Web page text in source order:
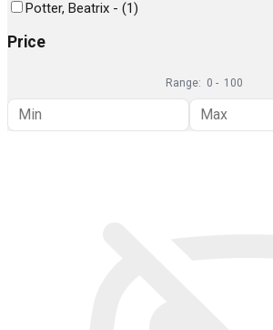
Potter, Beatrix - (1)
Price
Range: 0 - 100